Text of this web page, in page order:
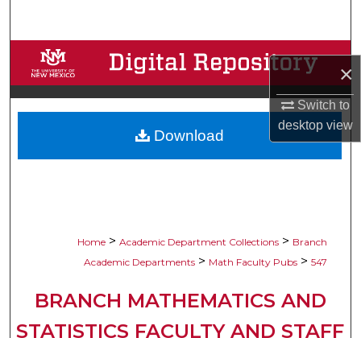
×
Switch to
desktopview
Browse Collections
My Account
About
Home > Academic Department Collections > Branch
Academic Departments > Math Faculty Pubs > 547
BRANCH MATHEMATICS AND
STATISTICS FACULTY AND STAFF
Download